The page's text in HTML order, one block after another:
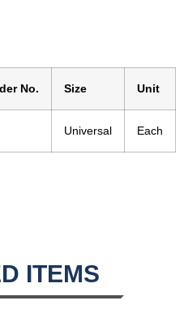
No. Size Unit
Universal Each
ITEMS